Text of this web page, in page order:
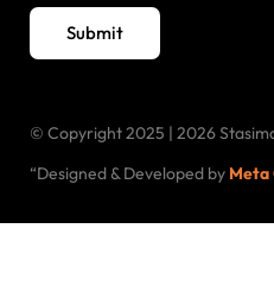
Submit
© Copyright 2025 | 2026
“Designed & Developed by Meta